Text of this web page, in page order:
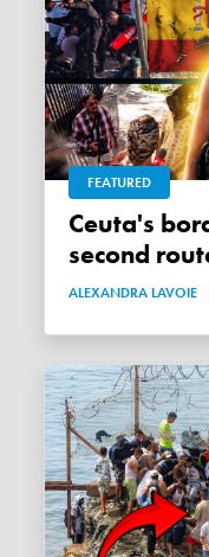
FEATURED
Ceuta's border has a surprising
second
ALEXANDRA LAVOIE